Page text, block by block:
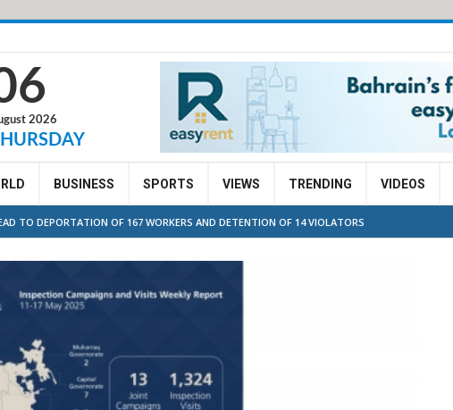
2026
BUSINESS SPORTS VIEWS TRENDING VIDEOS
TO DEPORTATION OF 167 WORKERS AND DETENTION OF 14 VIOLATORS